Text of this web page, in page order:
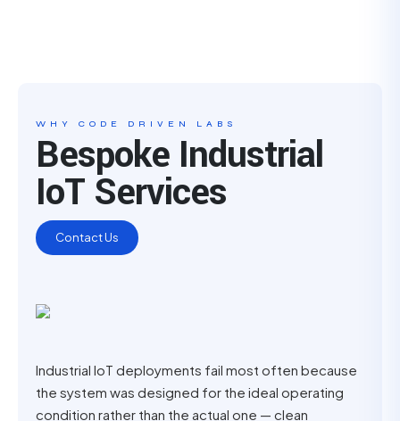
WHY CODE DRIVEN LABS
Bespoke Industrial
IoT Services
Contact Us
Industrial IoT deployments fail most often because
the system was designed for the ideal operating
condition rather than the actual one — clean